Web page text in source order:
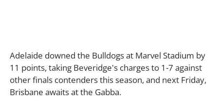
Adelaide downed the Bulldogs at Marvel Stadium by
11 points, taking Beveridge's charges to 1-7 against
other finals contenders this season, and next Friday,
Brisbane awaits at the Gabba.